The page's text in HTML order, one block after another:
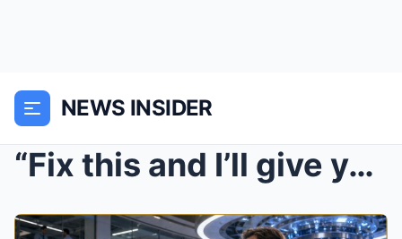
NEWS INSIDER
“Fix this and I’ll give you 100 millio...